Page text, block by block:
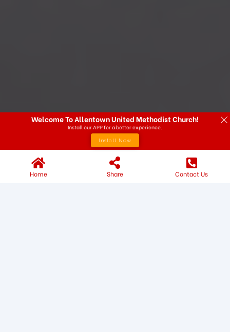
Home Share Contact Us
Welcome To Allentown United Methodist Church!
Install our APP for a better experience.
Install Now